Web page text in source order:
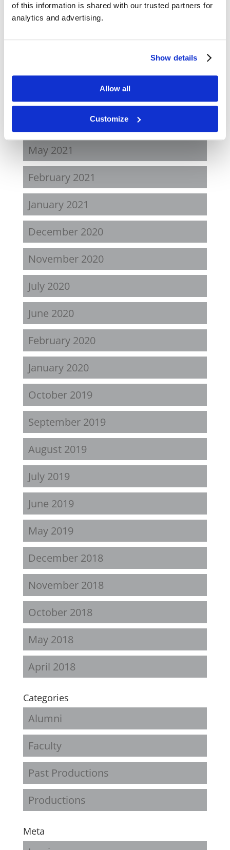
of this information is shared with our trusted partners for
analytics and advertising.
Show details
Allow all
Customize
August 2022
April 2022
May 2021
February 2021
January 2021
December 2020
November 2020
July 2020
June 2020
February 2020
January 2020
October 2019
September 2019
August 2019
July 2019
June 2019
May 2019
December 2018
November 2018
October 2018
May 2018
April 2018
Categories
Alumni
Faculty
Past Productions
Productions
Meta